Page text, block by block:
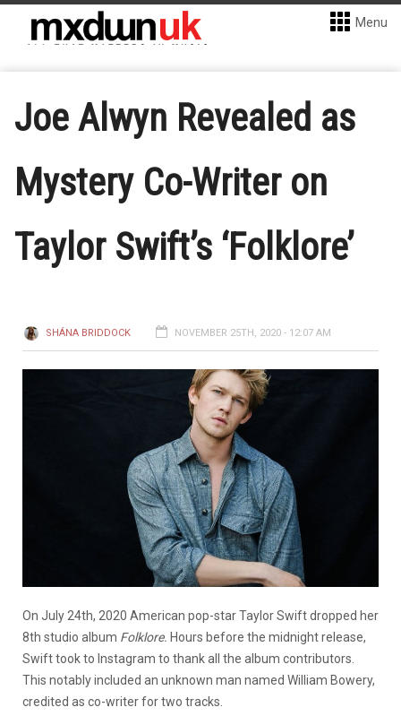
Menu
Joe Alwyn Revealed as
Mystery Co-Writer on
Taylor Swift’s ‘Folklore’
SHÁNA BRIDDOCK NOVEMBER 25TH, 2020 - 12:07 AM
On July 24th, 2020 American pop-star Taylor Swift dropped her
8th studio album Folklore. Hours before the midnight release,
Swift took to Instagram to thank all the album contributors.
This notably included an unknown man named William Bowery,
credited as co-writer for two tracks.